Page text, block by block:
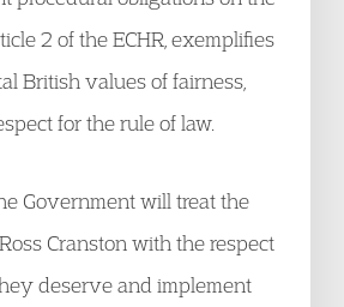
2 of the ECHR, exemplifies
British values of fairness,
for the rule of law.
Government will treat the
Cranston with the respect
deserve and implement